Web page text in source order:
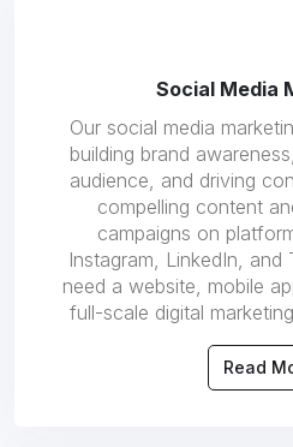
Social Media
Our social media
building brand
audience, and driving
compelling content
campaigns on
Instagram, LinkedIn, and
need a website, mobile
full-scale digital
Read